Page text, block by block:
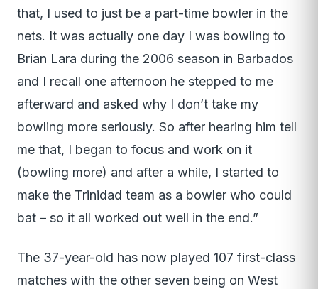
that, I used to just be a part-time bowler in the
nets. It was actually one day I was bowling to
Brian Lara during the 2006 season in Barbados
and I recall one afternoon he stepped to me
afterward and asked why I don’t take my
bowling more seriously. So after hearing him tell
me that, I began to focus and work on it
(bowling more) and after a while, I started to
make the Trinidad team as a bowler who could
bat – so it all worked out well in the end.”
The 37-year-old has now played 107 first-class
matches with the other seven being on West